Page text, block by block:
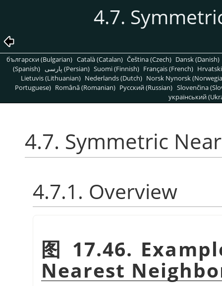
4.7.
български (Bulgarian) Català (Catalan) Čeština (Czech) Dansk (Danish)
(Spanish)
پارسی (Persian) Suomi (Finnish) Français (French)
Lietuvis (Lithuanian) Nederlands (Dutch) Norsk Nynorsk
Portuguese) Română (Romanian) Pусский (Russian) Slovenčina
український
4.7. Symmetric
4.7.1. Overview
图 17.46.
Nearest